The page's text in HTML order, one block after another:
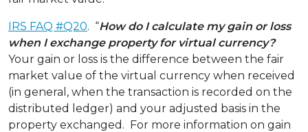
IRS FAQ #Q20. “How do I calculate my gain or loss
when I exchange property for virtual currency?
Your gain or loss is the difference between the fair
market value of the virtual currency when received
(in general, when the transaction is recorded on the
distributed ledger) and your adjusted basis in the
property exchanged. For more information on gain